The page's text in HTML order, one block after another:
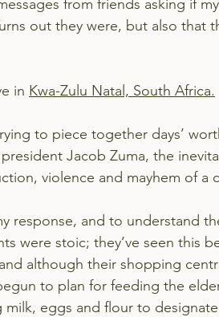
from friends asking if
out they were, but also that
in Kwa-Zulu Natal, South Africa.
to piece together days’
Jacob Zuma, the
violence and mayhem of a
response, and to understand
were stoic; they’ve seen this
although their shopping
to plan for feeding the
eggs and flour to